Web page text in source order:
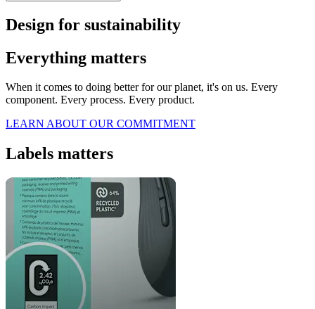
Design for sustainability
Everything matters
When it comes to doing better for our planet, it's on us. Every
component. Every process. Every product.
LEARN ABOUT OUR COMMITMENT
Labels matters